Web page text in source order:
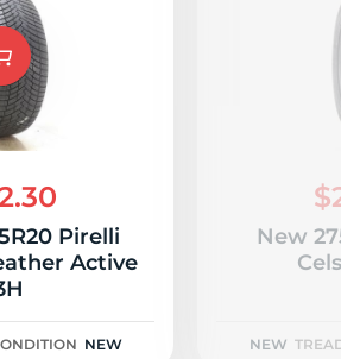
Pirelli
Active
NEW
New
NEW